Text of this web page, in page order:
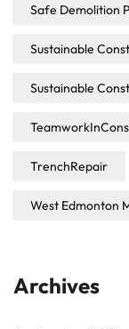
Safe Demolition
Sustainable
Sustainable
TrenchRepair
West Edmonton
Archives